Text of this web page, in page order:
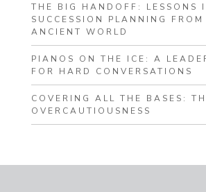
THE BIG HANDOFF: LESSONS
SUCCESSION PLANNING FROM
ANCIENT WORLD
PIANOS ON THE ICE: A
FOR HARD CONVERSATIONS
COVERING ALL THE BASES:
OVERCAUTIOUSNESS